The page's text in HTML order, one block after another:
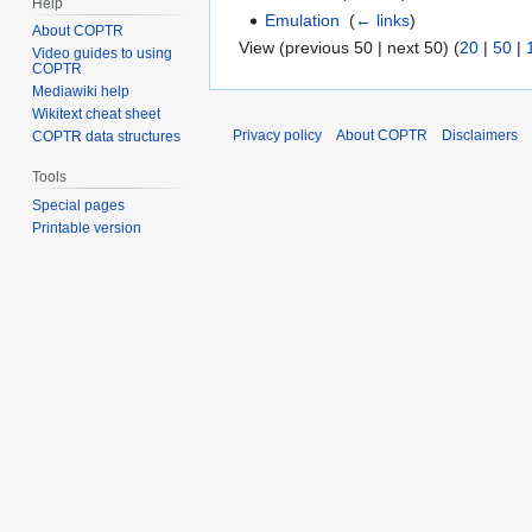
Emulation ‎(← links)
View (previous 50 | next 50) (20 | 50 |
About COPTR
Video guides to using
COPTR
Mediawiki help
Wikitext cheat sheet
COPTR data structures
Tools
Special pages
Printable version
Privacy policy About COPTR Disclaimers